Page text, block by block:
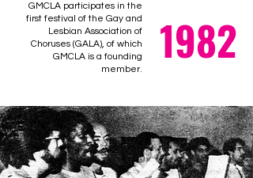
GMCLA participates in the
first festival of the Gay and
Lesbian Association of
Choruses (GALA), of which
GMCLA is a founding
member.
1982